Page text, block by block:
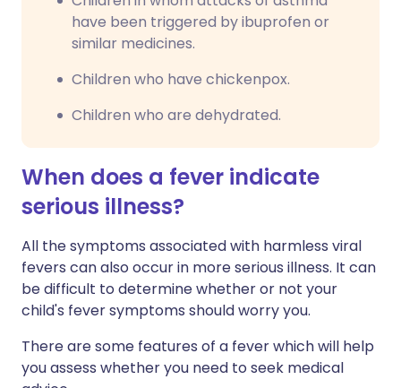
have been triggered by ibuprofen or
similar medicines.
Children who have chickenpox.
Children who are dehydrated.
When does a fever indicate
serious illness?
All the symptoms associated with harmless viral
fevers can also occur in more serious illness. It can
be difficult to determine whether or not your
child's fever symptoms should worry you.
There are some features of a fever which will help
you assess whether you need to seek medical